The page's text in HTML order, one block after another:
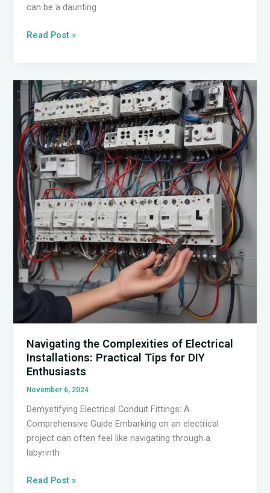
can be a daunting
Mastering
A
Comprehensive
Guide
for
DIY
Enthusiasts
Read Post »
Navigating the Complexities of Electrical
Installations: Practical Tips for DIY
Enthusiasts
November 6, 2024
Demystifying Electrical Conduit Fittings: A
Comprehensive Guide Embarking on an electrical
project can often feel like navigating through a
labyrinth
Navigating
Read Post »